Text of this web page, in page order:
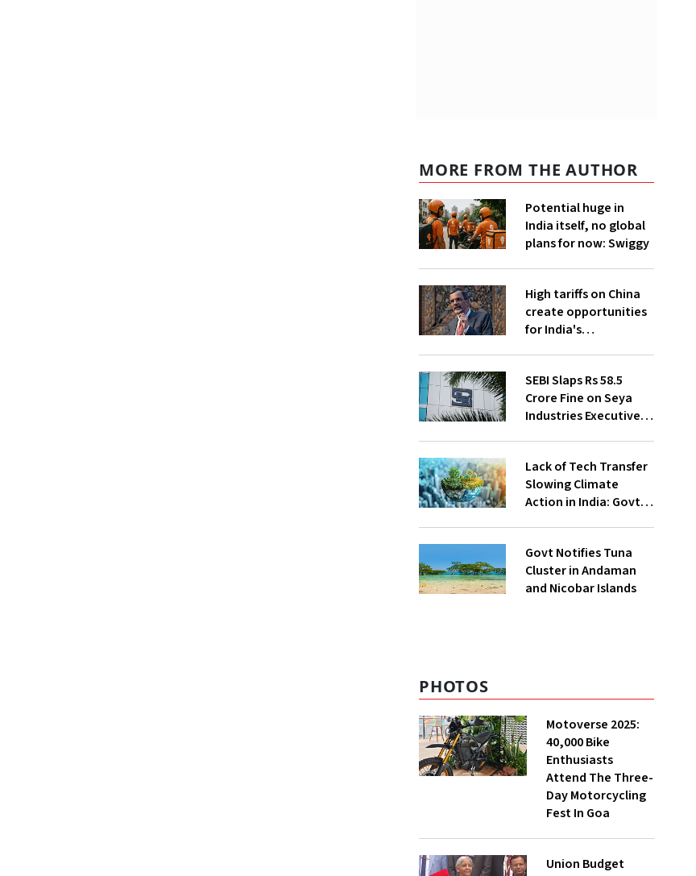
MORE FROM THE AUTHOR
Potential huge in
India itself, no global
plans for now: Swiggy
High tariffs on China
create opportunities
for India's
SEBI Slaps Rs 58.5
Crore Fine on Seya
Industries Executives
Lack of Tech Transfer
Slowing Climate
Action in India: Govt
Govt Notifies Tuna
Cluster in Andaman
and Nicobar Islands
PHOTOS
Motoverse 2025:
40,000 Bike
Enthusiasts
Attend The Three-
Day Motorcycling
Fest In Goa
Union Budget